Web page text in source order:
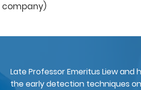
company)
Late Professor Emeritus Liew and
the early detection techniques